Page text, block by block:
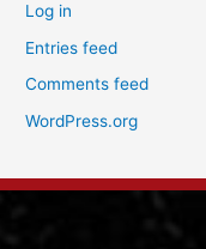
Log in
Entries feed
Comments feed
WordPress.org